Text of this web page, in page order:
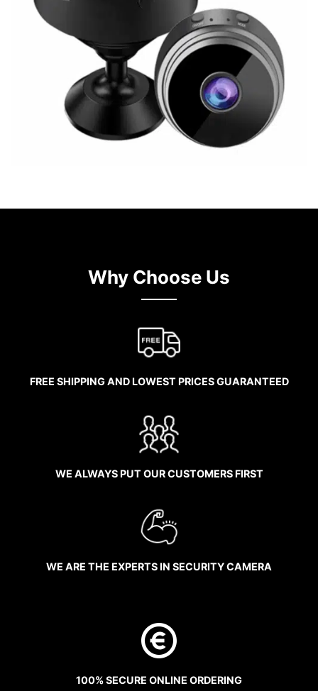
Why Choose Us
FREE SHIPPING AND LOWEST PRICES GUARANTEED
WE ALWAYS PUT OUR CUSTOMERS FIRST
WE ARE THE EXPERTS IN SECURITY CAMERA
100% SECURE ONLINE ORDERING